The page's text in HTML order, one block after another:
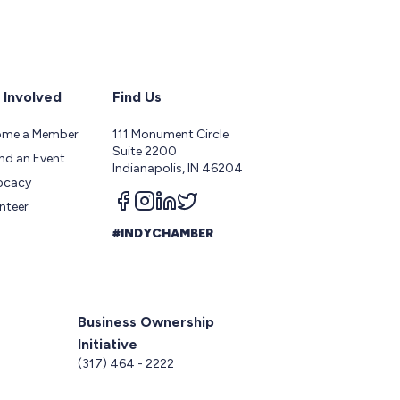
a Member
an Event
Find Us
111 Monument Circle
Suite 2200
Indianapolis, IN 46204
Follow us on facebook
Follow us on instagram
Follow us on linkedin
Follow us on twitter
#INDYCHAMBER
Business Ownership
Initiative
(317) 464 - 2222